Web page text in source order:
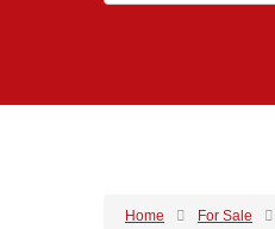
Home For Sale